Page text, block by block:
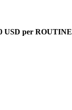
USD per ROUTINE